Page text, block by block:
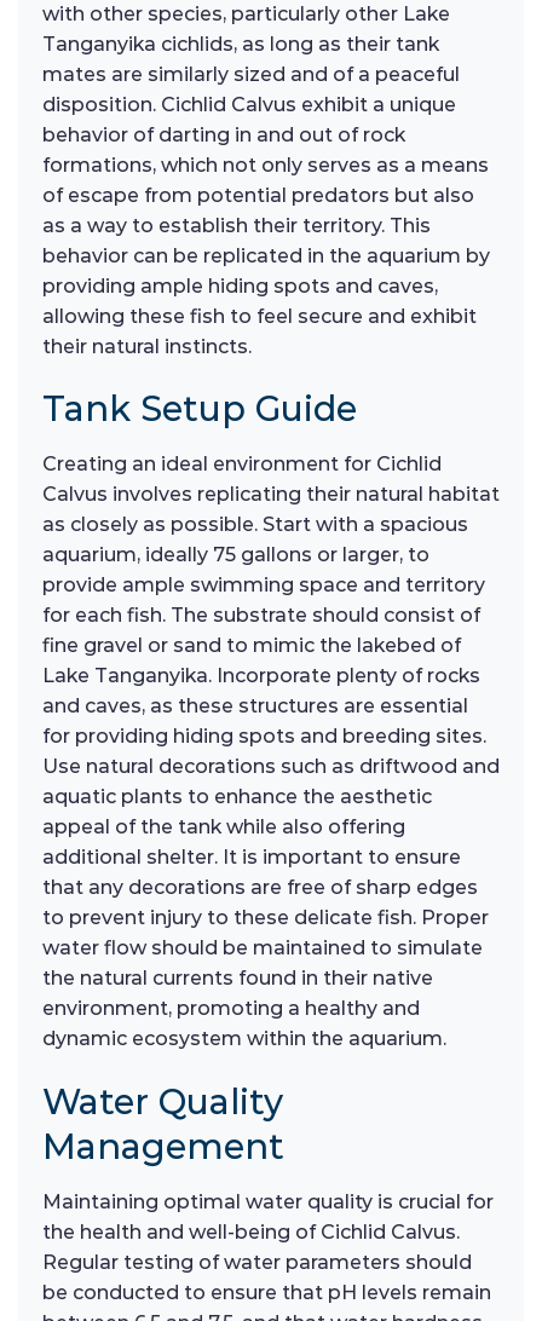
with other species, particularly other Lake
Tanganyika cichlids, as long as their tank
mates are similarly sized and of a peaceful
disposition. Cichlid Calvus exhibit a unique
behavior of darting in and out of rock
formations, which not only serves as a means
of escape from potential predators but also
as a way to establish their territory. This
behavior can be replicated in the aquarium by
providing ample hiding spots and caves,
allowing these fish to feel secure and exhibit
their natural instincts.
Tank Setup Guide
Creating an ideal environment for Cichlid
Calvus involves replicating their natural habitat
as closely as possible. Start with a spacious
aquarium, ideally 75 gallons or larger, to
provide ample swimming space and territory
for each fish. The substrate should consist of
fine gravel or sand to mimic the lakebed of
Lake Tanganyika. Incorporate plenty of rocks
and caves, as these structures are essential
for providing hiding spots and breeding sites.
Use natural decorations such as driftwood and
aquatic plants to enhance the aesthetic
appeal of the tank while also offering
additional shelter. It is important to ensure
that any decorations are free of sharp edges
to prevent injury to these delicate fish. Proper
water flow should be maintained to simulate
the natural currents found in their native
environment, promoting a healthy and
dynamic ecosystem within the aquarium.
Water Quality
Management
Maintaining optimal water quality is crucial for
the health and well-being of Cichlid Calvus.
Regular testing of water parameters should
be conducted to ensure that pH levels remain